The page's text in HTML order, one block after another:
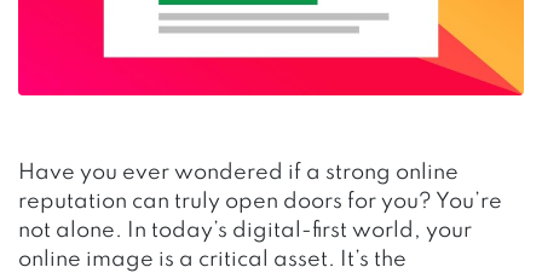
Have you ever wondered if a strong online
reputation can truly open doors for you? You’re
not alone. In today’s digital-first world, your
online image is a critical asset. It’s the